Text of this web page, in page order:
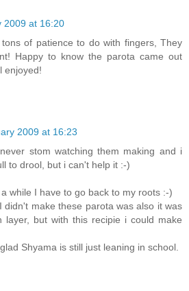
2009 at 16:20
of patience to do with fingers, They
Happy to know the parota came out
enjoyed!
2009 at 16:23
stom watching them making and i
to drool, but i can't help it :-)
while I have to go back to my roots :-)
didn't make these parota was also it was
layer, but with this recipie i could make
Shyama is still just leaning in school.